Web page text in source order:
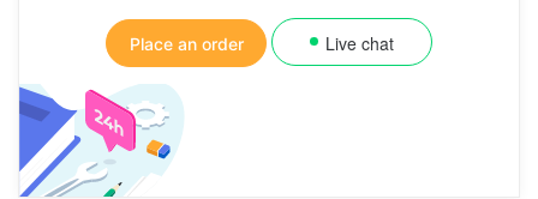
Place an order Live chat